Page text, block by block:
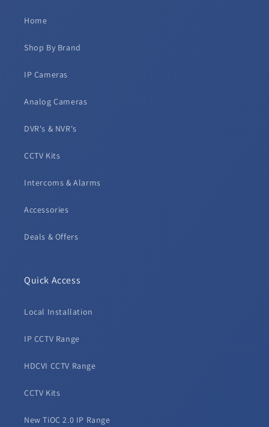
Home
Shop By Brand
IP Cameras
Analog Cameras
DVR's & NVR's
CCTV Kits
Intercoms & Alarms
Accessories
Deals & Offers
Quick Access
Local Installation
IP CCTV Range
HDCVI CCTV Range
CCTV Kits
New TiOC 2.0 IP Range